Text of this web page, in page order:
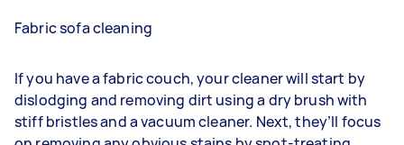
Fabric sofa cleaning
If you have a fabric couch, your cleaner will start by
dislodging and removing dirt using a dry brush with
stiff bristles and a vacuum cleaner. Next, they’ll focus